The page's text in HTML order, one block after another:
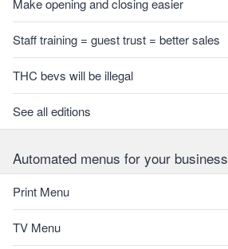
Make opening and closing easier
Staff training = guest trust = better sales
THC bevs will be illegal
See all editions
Automated menus for your business
Print Menu
TV Menu